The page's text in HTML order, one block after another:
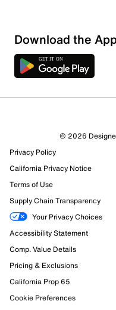
2 out of 2 (100%)
Review this
Select to rate the item
submission form.
Select to rate the item
submission form.
Select to rate the item
submission form.
Download the
© 2026
Privacy Policy
California Privacy Notice
Terms of Use
Supply Chain Transparency
Your Privacy Choices
Accessibility Statement
Comp. Value Details
Pricing & Exclusions
California Prop 65
Cookie Preferences